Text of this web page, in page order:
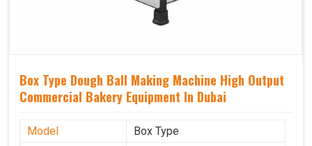
Box Type Dough Ball Making Machine High Output
Commercial Bakery Equipment In Dubai
Model
Box Type